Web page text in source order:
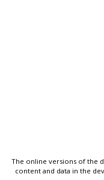
The online versions of the
content and data in the